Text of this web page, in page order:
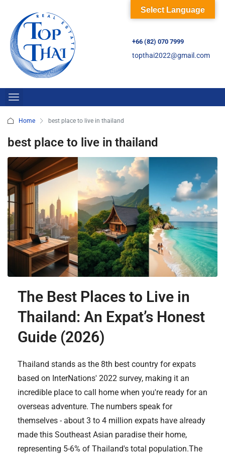
+66 (82) 070 7999
topthai2022@gmail.com
Home best place to live in thailand
best place to live in thailand
The Best Places to Live in
Thailand: An Expat’s Honest
Guide (2026)
Thailand stands as the 8th best country for expats
based on InterNations' 2022 survey, making it an
incredible place to call home when you're ready for an
overseas adventure. The numbers speak for
themselves - about 3 to 4 million expats have already
made this Southeast Asian paradise their home,
representing 5-6% of Thailand's total population.The
Select Language